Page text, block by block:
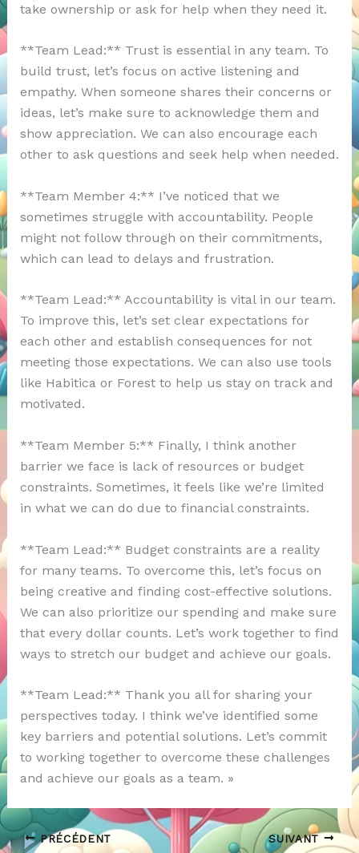
take ownership or ask for help when they need it.
**Team Lead:** Trust is essential in any team. To
build trust, let’s focus on active listening and
empathy. When someone shares their concerns or
ideas, let’s make sure to acknowledge them and
show appreciation. We can also encourage each
other to ask questions and seek help when needed.
**Team Member 4:** I’ve noticed that we
sometimes struggle with accountability. People
might not follow through on their commitments,
which can lead to delays and frustration.
**Team Lead:** Accountability is vital in our team.
To improve this, let’s set clear expectations for
each other and establish consequences for not
meeting those expectations. We can also use tools
like Habitica or Forest to help us stay on track and
motivated.
**Team Member 5:** Finally, I think another
barrier we face is lack of resources or budget
constraints. Sometimes, it feels like we’re limited
in what we can do due to financial constraints.
**Team Lead:** Budget constraints are a reality
for many teams. To overcome this, let’s focus on
being creative and finding cost-effective solutions.
We can also prioritize our spending and make sure
that every dollar counts. Let’s work together to find
ways to stretch our budget and achieve our goals.
**Team Lead:** Thank you all for sharing your
perspectives today. I think we’ve identified some
key barriers and potential solutions. Let’s commit
to working together to overcome these challenges
and achieve our goals as a team. »
PRÉCÉDENT SUIVANT